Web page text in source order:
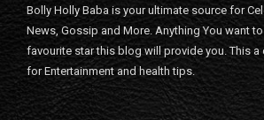
Bolly Holly Baba is your ultimate source for
News, Gossip and More. Anything You want
favourite star this blog will provide you. This
for Entertainment and health tips.